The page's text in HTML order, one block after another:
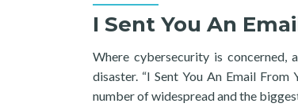
I Sent You An
Where cybersecurity is concerned,
disaster. “I Sent You An Email
number of widespread and the